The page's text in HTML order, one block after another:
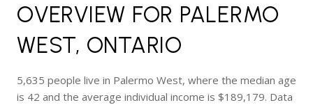
OVERVIEW FOR PALERMO
WEST, ONTARIO
5,635 people live in Palermo West, where the median age
is 42 and the average individual income is $189,179. Data